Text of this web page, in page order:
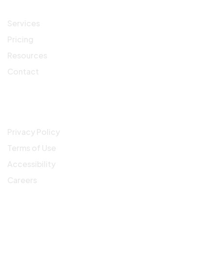
Services
Pricing
Resources
Contact
Privacy Policy
Terms of Use
Accessibility
Careers